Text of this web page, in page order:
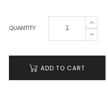
QUANTITY
ADD TO CART